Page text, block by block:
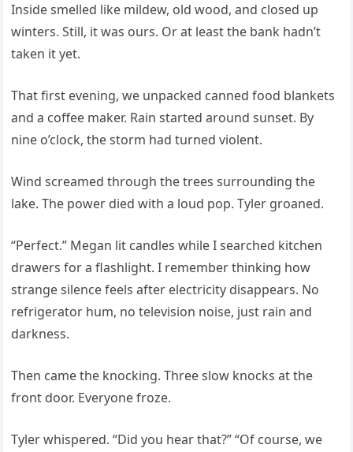
Inside smelled like mildew, old wood, and closed up
winters. Still, it was ours. Or at least the bank hadn’t
taken it yet.
That first evening, we unpacked canned food blankets
and a coffee maker. Rain started around sunset. By
nine o’clock, the storm had turned violent.
Wind screamed through the trees surrounding the
lake. The power died with a loud pop. Tyler groaned.
“Perfect.” Megan lit candles while I searched kitchen
drawers for a flashlight. I remember thinking how
strange silence feels after electricity disappears. No
refrigerator hum, no television noise, just rain and
darkness.
Then came the knocking. Three slow knocks at the
front door. Everyone froze.
Tyler whispered. “Did you hear that?” “Of course, we